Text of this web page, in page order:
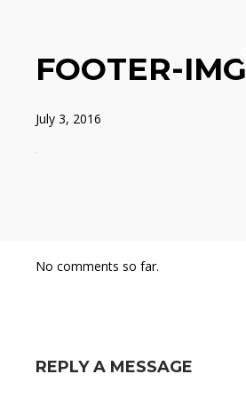
FOOTER-IMG
July 3, 2016
No comments so far.
REPLY A MESSAGE